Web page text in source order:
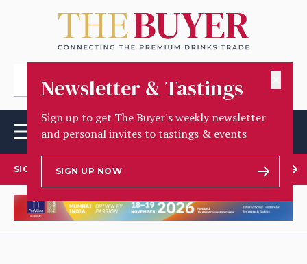
Newsletter & Tastings
Sign up to get The Buyer's weekly newsletter
and personal invites to tastings & events
SIGN UP NOW
SIGN UP TO OUR NEWSLETTER